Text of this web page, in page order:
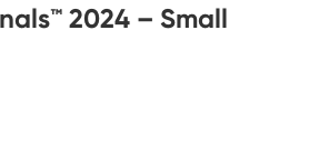
2024 – Small